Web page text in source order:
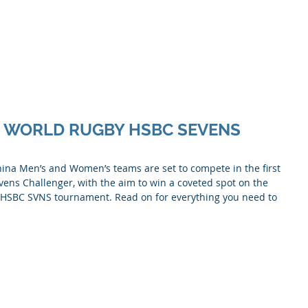
RUGBY HSBC SEVENS
Men’s and Women’s teams are set to compete in the first
Challenger, with the aim to win a coveted spot on the
SVNS tournament. Read on for everything you need to